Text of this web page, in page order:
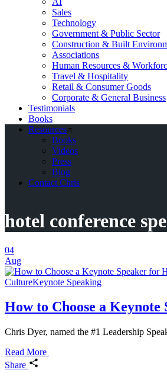
Sales
Technology
Government & Public Sector
Construction & Built
Associations
Human Resources &
Travel & Hospitality
Retail & Consumer Goods
Corporate & General Business
Testimonials
Books
Resources
Books
Videos
Press
Blog
Contact Chris
hotel conference
04
Aug
CultureKeynote Speaking
How to Choose a
Chris Dyer, named the #1 Leadership
Read More
Share